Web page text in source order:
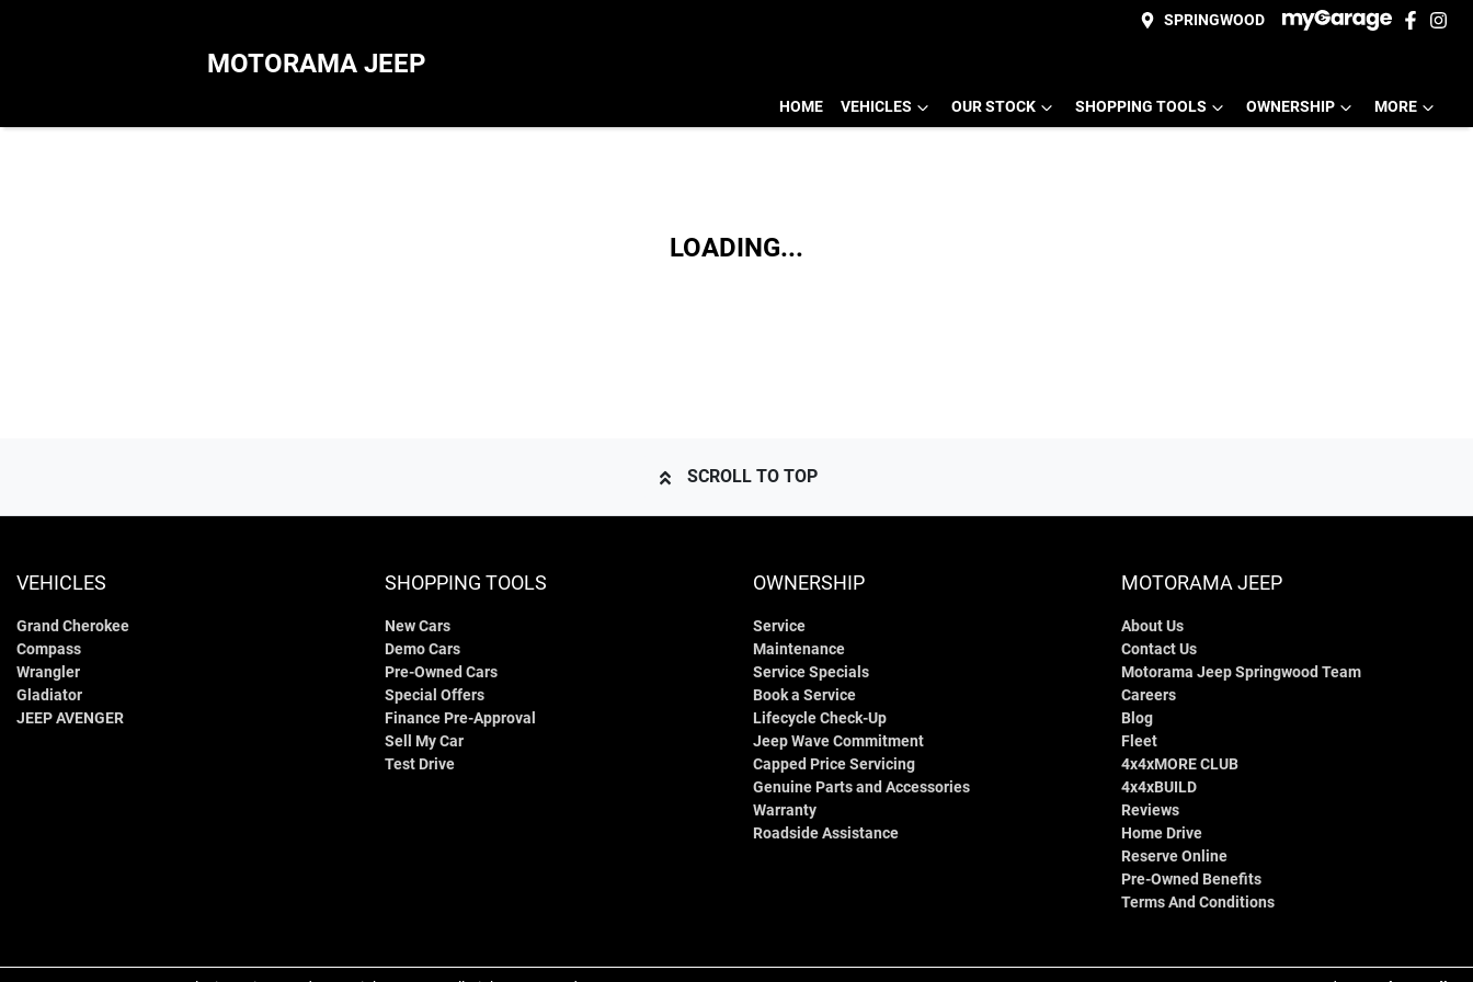
SPRINGWOOD
MOTORAMA JEEP
HOME VEHICLES OUR STOCK SHOPPING TOOLS OWNERSHIP MORE
LOADING...
SCROLL TO TOP
VEHICLES
Grand Cherokee
Compass
Wrangler
Gladiator
JEEP AVENGER
SHOPPING TOOLS
New Cars
Demo Cars
Pre-Owned Cars
Special Offers
Finance Pre-Approval
Sell My Car
Test Drive
OWNERSHIP
Service
Maintenance
Service Specials
Book a Service
Lifecycle Check-Up
Jeep Wave Commitment
Capped Price Servicing
Genuine Parts and Accessories
Warranty
Roadside Assistance
MOTORAMA JEEP
About Us
Contact Us
Motorama Jeep Springwood Team
Careers
Blog
Fleet
4x4xMORE CLUB
4x4xBUILD
Reviews
Home Drive
Reserve Online
Pre-Owned Benefits
Terms And Conditions